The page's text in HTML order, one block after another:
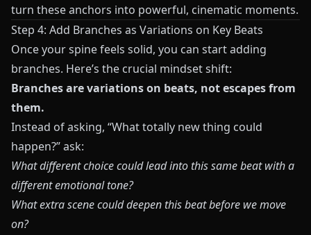
turn these anchors into powerful, cinematic moments.
Step 4: Add Branches as Variations on Key Beats
Once your spine feels solid, you can start adding
branches. Here’s the crucial mindset shift:
Branches are variations on beats, not escapes from
them.
Instead of asking, “What totally new thing could
happen?” ask:
What different choice could lead into this same beat with a
different emotional tone?
What extra scene could deepen this beat before we move
on?